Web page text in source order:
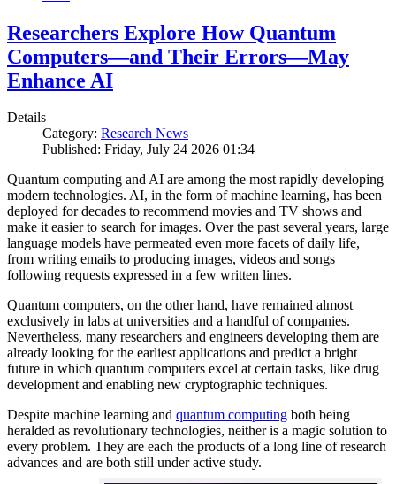
Researchers Explore How Quantum
Computers—and Their Errors—May
Enhance AI
Details
Category: Research News
Published: Friday, July 24 2026 01:34
Quantum computing and AI are among the most rapidly developing
modern technologies. AI, in the form of machine learning, has been
deployed for decades to recommend movies and TV shows and
make it easier to search for images. Over the past several years, large
language models have permeated even more facets of daily life,
from writing emails to producing images, videos and songs
following requests expressed in a few written lines.
Quantum computers, on the other hand, have remained almost
exclusively in labs at universities and a handful of companies.
Nevertheless, many researchers and engineers developing them are
already looking for the earliest applications and predict a bright
future in which quantum computers excel at certain tasks, like drug
development and enabling new cryptographic techniques.
Despite machine learning and quantum computing both being
heralded as revolutionary technologies, neither is a magic solution to
every problem. They are each the products of a long line of research
advances and are both still under active study.